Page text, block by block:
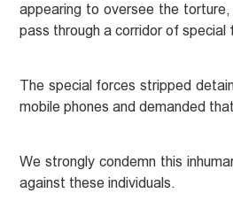
appearing to oversee the
pass through a corridor of
The special forces stripped
mobile phones and demanded
We strongly condemn this
against these individuals.